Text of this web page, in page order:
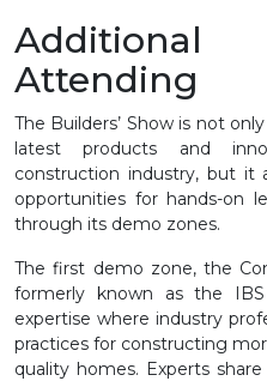
Attending
The Builders’ Show is not
latest products and
construction industry, but it
opportunities for hands-on
through its demo zones.
The first demo zone, the
formerly known as the
expertise where industry
practices for constructing
quality homes. Experts